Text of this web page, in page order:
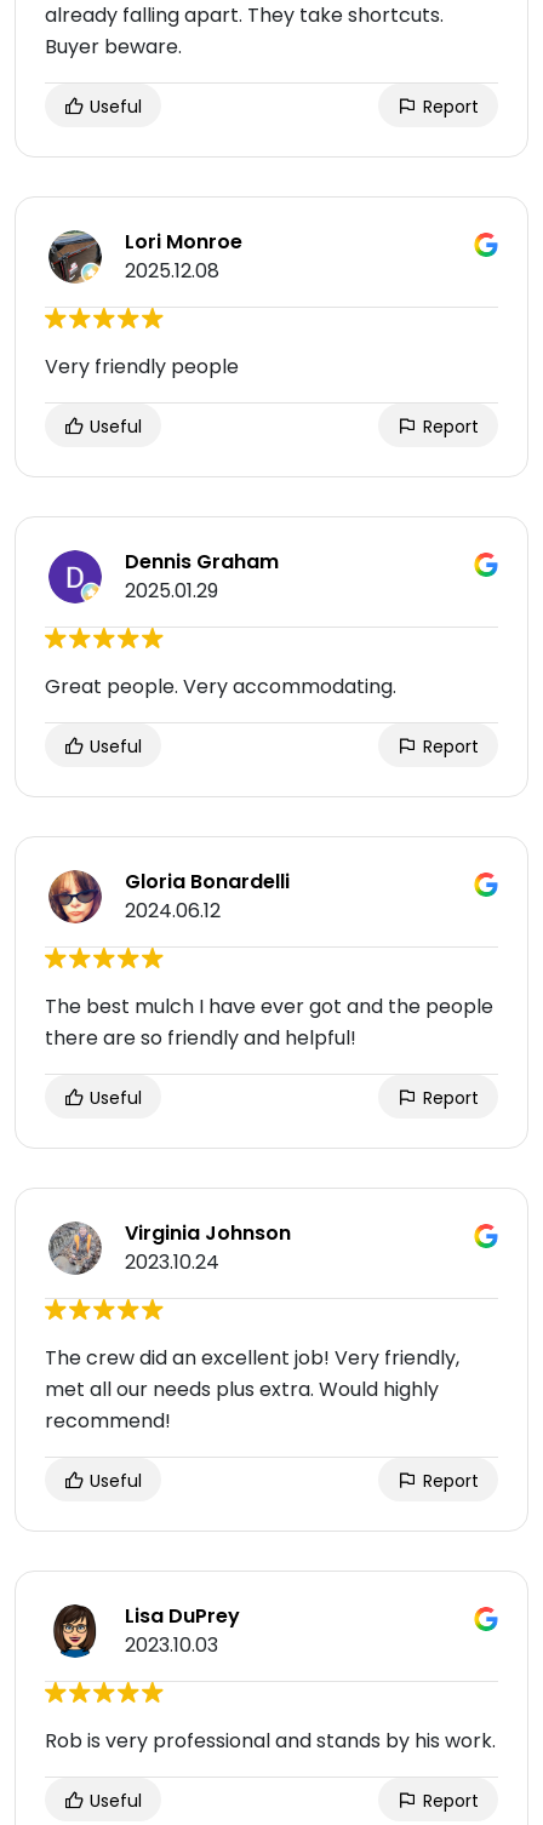
already falling apart. They take shortcuts.
Buyer beware.
Useful Report
Lori Monroe
2025.12.08
Very friendly people
Useful Report
Dennis Graham
2025.01.29
Great people. Very accommodating.
Useful Report
Gloria Bonardelli
2024.06.12
The best mulch I have ever got and the people
there are so friendly and helpful!
Useful Report
Virginia Johnson
2023.10.24
The crew did an excellent job! Very friendly,
met all our needs plus extra. Would highly
recommend!
Useful Report
Lisa DuPrey
2023.10.03
Rob is very professional and stands by his work.
Useful Report